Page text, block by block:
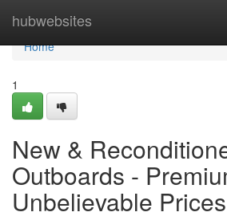
hubwebsites
Home
Home
1
New &
Outboards -
Unbelievable